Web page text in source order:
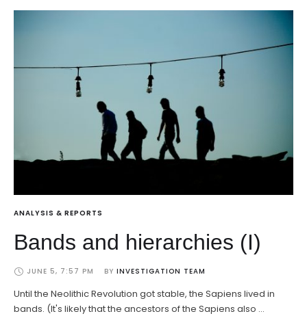
ANALYSIS & REPORTS
Bands and hierarchies (I)
JUNE 5, 7:57 PM BY INVESTIGATION TEAM
Until the Neolithic Revolution got stable, the Sapiens lived in
bands. (It's likely that the ancestors of the Sapiens also …